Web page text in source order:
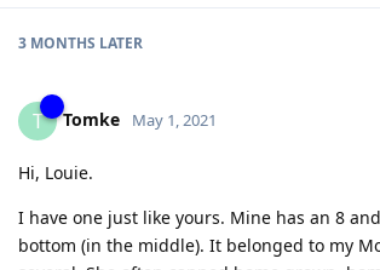
3 MONTHS LATER
T Tomke May 1, 2021
Hi, Louie.
I have one just like yours. Mine has an 8
bottom (in the middle). It belonged to my